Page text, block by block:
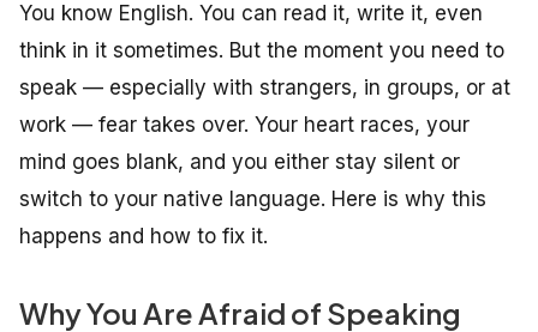
You know English. You can read it, write it, even
think in it sometimes. But the moment you need to
speak — especially with strangers, in groups, or at
work — fear takes over. Your heart races, your
mind goes blank, and you either stay silent or
switch to your native language. Here is why this
happens and how to fix it.
Why You Are Afraid of Speaking